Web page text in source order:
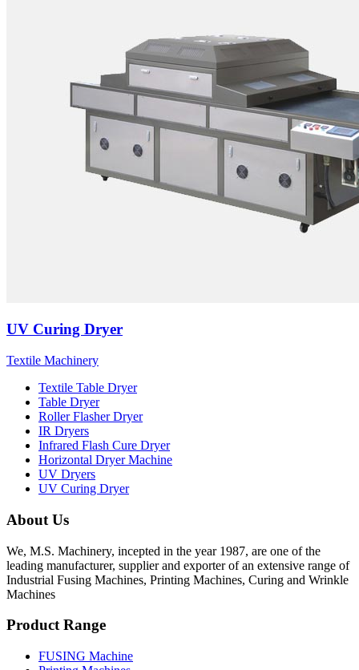
UV Curing Dryer
Textile Machinery
Textile Table Dryer
Table Dryer
Roller Flasher Dryer
IR Dryers
Infrared Flash Cure Dryer
Horizontal Dryer Machine
UV Dryers
UV Curing Dryer
About Us
We, M.S. Machinery, incepted in the year 1987, are one of the
leading manufacturer, supplier and exporter of an extensive range of
Industrial Fusing Machines, Printing Machines, Curing and Wrinkle
Machines
Product Range
FUSING Machine